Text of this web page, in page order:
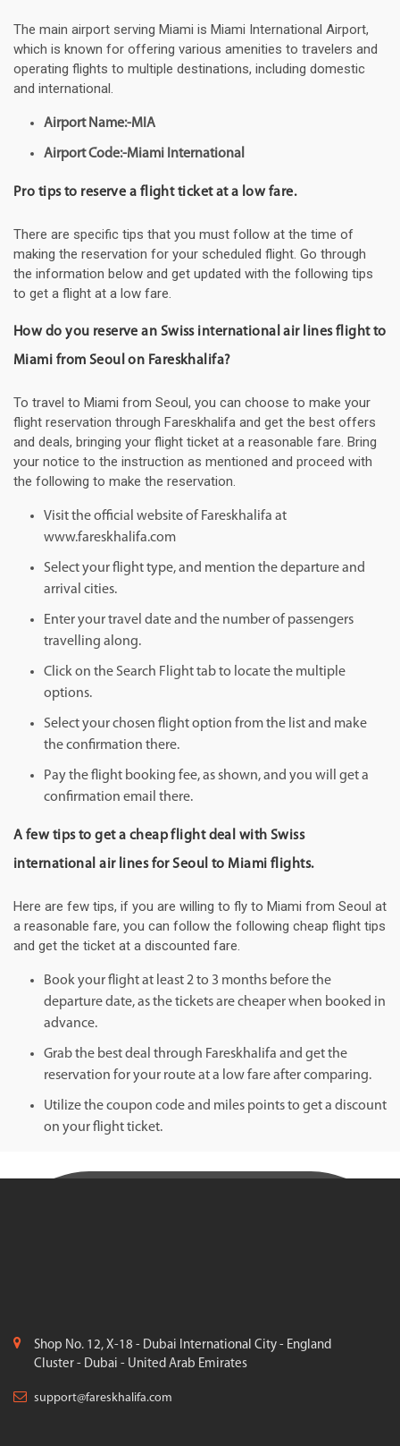
The main airport serving Miami is Miami International Airport,
which is known for offering various amenities to travelers and
operating flights to multiple destinations, including domestic
and international.
Airport Name:-MIA
Airport Code:-Miami International
Pro tips to reserve a flight ticket at a low fare.
There are specific tips that you must follow at the time of
making the reservation for your scheduled flight. Go through
the information below and get updated with the following tips
to get a flight at a low fare.
How do you reserve an Swiss international air lines flight to
Miami from Seoul on Fareskhalifa?
To travel to Miami from Seoul, you can choose to make your
flight reservation through Fareskhalifa and get the best offers
and deals, bringing your flight ticket at a reasonable fare. Bring
your notice to the instruction as mentioned and proceed with
the following to make the reservation.
Visit the official website of Fareskhalifa at
www.fareskhalifa.com
Select your flight type, and mention the departure and
arrival cities.
Enter your travel date and the number of passengers
travelling along.
Click on the Search Flight tab to locate the multiple
options.
Select your chosen flight option from the list and make
the confirmation there.
Pay the flight booking fee, as shown, and you will get a
confirmation email there.
A few tips to get a cheap flight deal with Swiss
international air lines for Seoul to Miami flights.
Here are few tips, if you are willing to fly to Miami from Seoul at
a reasonable fare, you can follow the following cheap flight tips
and get the ticket at a discounted fare.
Book your flight at least 2 to 3 months before the
departure date, as the tickets are cheaper when booked in
advance.
Grab the best deal through Fareskhalifa and get the
reservation for your route at a low fare after comparing.
Utilize the coupon code and miles points to get a discount
on your flight ticket.
Shop No. 12, X-18 - Dubai International City - England
Cluster - Dubai - United Arab Emirates
support@fareskhalifa.com